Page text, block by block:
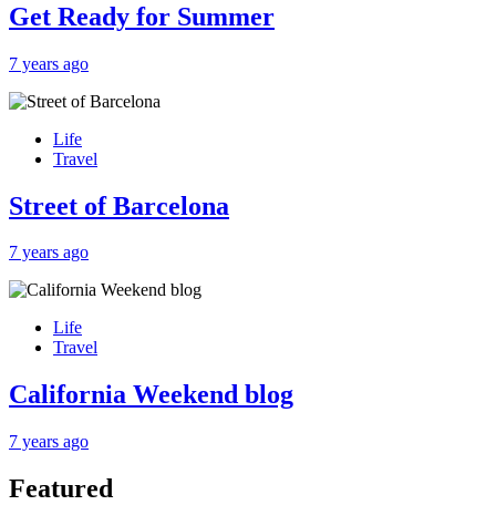
Get Ready for Summer
7 years ago
Life
Travel
Street of Barcelona
7 years ago
Life
Travel
California Weekend blog
7 years ago
Featured